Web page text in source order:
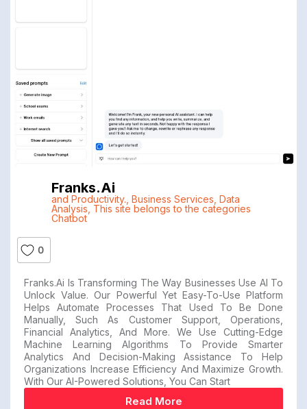
Franks.ai
and Productivity. Business Services Data
Analysis This site belongs to the categories
Chatbot
0
Franks.ai Is Transforming The Way Businesses Use AI To
Unlock Value. Our Powerful Yet Easy-To-Use Platform
Helps Automate Processes That Used To Be Done
Manually, Such As Customer Support, Operations,
Financial Analytics, And More. We Use Cutting-Edge
Machine Learning Algorithms To Provide Smarter
Analytics And Decision-Making Assistance To Help
Organizations Increase Efficiency And Maximize Growth.
With Our AI-Powered Solutions, You Can Start
Read More